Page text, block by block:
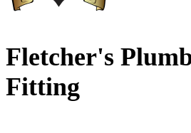
Fletcher's
Fitting